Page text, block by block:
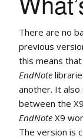
There are no
previous
this means
EndNote
another. It also
between the
EndNote X9
The version is